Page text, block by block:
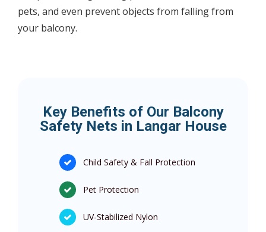
pets, and even prevent objects from falling from
your balcony.
Key Benefits of Our Balcony
Safety Nets in Langar House
Child Safety & Fall Protection
Pet Protection
UV-Stabilized Nylon